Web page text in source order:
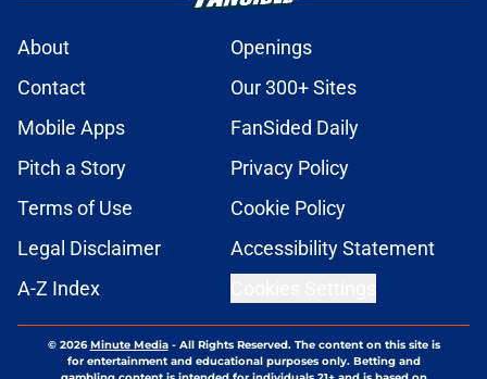
About
Openings
Contact
Our 300+ Sites
Mobile Apps
FanSided Daily
Pitch a Story
Privacy Policy
Terms of Use
Cookie Policy
Legal Disclaimer
Accessibility Statement
A-Z Index
© 2026Minute Media- All Rights Reserved. The content on this site is
for entertainment and educational purposes only. Betting and